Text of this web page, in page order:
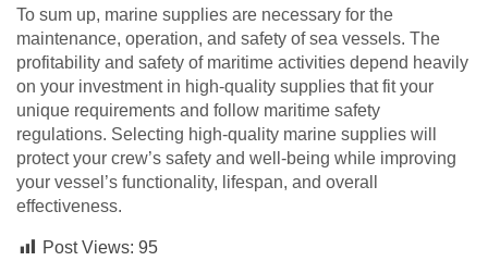
To sum up, marine supplies are necessary for the
maintenance, operation, and safety of sea vessels. The
profitability and safety of maritime activities depend heavily
on your investment in high-quality supplies that fit your
unique requirements and follow maritime safety
regulations. Selecting high-quality marine supplies will
protect your crew’s safety and well-being while improving
your vessel’s functionality, lifespan, and overall
effectiveness.
Post Views: 95